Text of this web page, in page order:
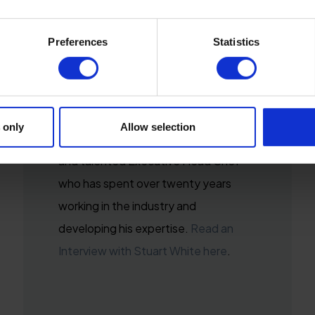
Preferences Statistics
only Allow selection
STUART WHITE
Executive Head Chef
and talented Executive Head Chef
who has spent over twenty years
working in the industry and
developing his expertise. Read an
Interview with Stuart White here